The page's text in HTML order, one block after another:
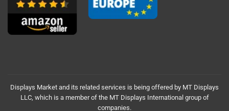
Displays Market and its related services is being offered by MT Displays
LLC, which is a member of the MT Displays International group of
companies.